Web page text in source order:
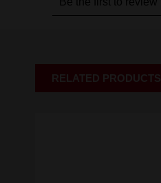
RELATED PRODUCTS